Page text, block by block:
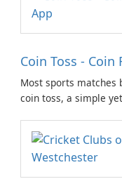
Coin Toss - Coin
Most sports matches
coin toss, a simple
physical coin at hand,
app steps in to offer a
solution for such